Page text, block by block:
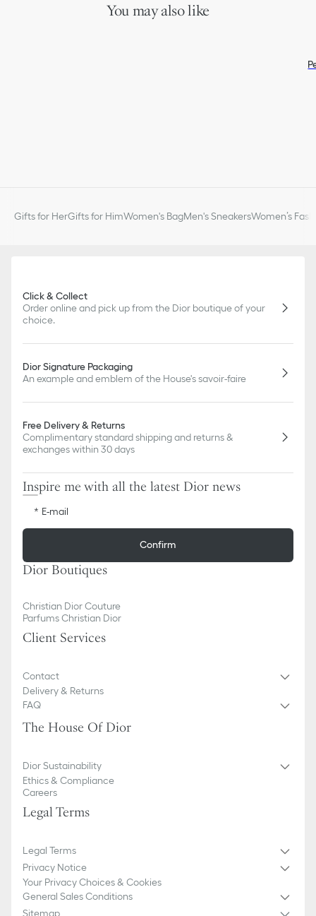
You may also like
Gifts for HerGifts for HimWomen's BagMen's SneakersWomen’s
Click & Collect
Order online and pick up from the Dior boutique of your
choice.
Dior Signature Packaging
An example and emblem of the House's savoir-faire
Free Delivery & Returns
Complimentary standard shipping and returns &
exchanges within 30 days
Inspire me with all the latest Dior news
E-mail
Confirm
Dior Boutiques
Christian Dior Couture
Parfums Christian Dior
Client Services
Contact
Delivery & Returns
FAQ
The House Of Dior
Dior Sustainability
Ethics & Compliance
Careers
Legal Terms
Legal Terms
Privacy Notice
Your Privacy Choices & Cookies
General Sales Conditions
Sitemap